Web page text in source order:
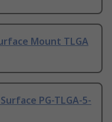
Mount TLGA
PG-TLGA-5-